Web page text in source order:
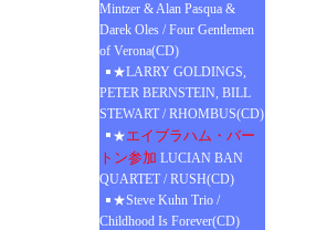
Mintzer & Alan Pasqua &
Darek Oles / Four Gentlemen
of Verona(CD)
★LARRY GOLDINGS,
PETER BERNSTEIN, BILL
STEWART / RHOMBUS(CD)
★エイブラハム・バー
トン参加 LUCIAN BAN
QUARTET / RUSH(CD)
★Steve Kuhn Trio /
Childhood Is Forever(CD)